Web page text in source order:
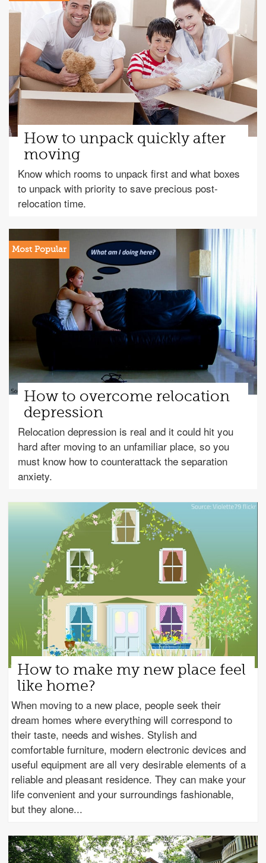
How to unpack quickly after
moving
Know which rooms to unpack first and what boxes
to unpack with priority to save precious post-
relocation time.
How to overcome relocation
depression
Relocation depression is real and it could hit you
hard after moving to an unfamiliar place, so you
must know how to counterattack the separation
anxiety.
How to make my new place feel
like home?
When moving to a new place, people seek their
dream homes where everything will correspond to
their taste, needs and wishes. Stylish and
comfortable furniture, modern electronic devices and
useful equipment are all very desirable elements of a
reliable and pleasant residence. They can make your
life convenient and your surroundings fashionable,
but they alone